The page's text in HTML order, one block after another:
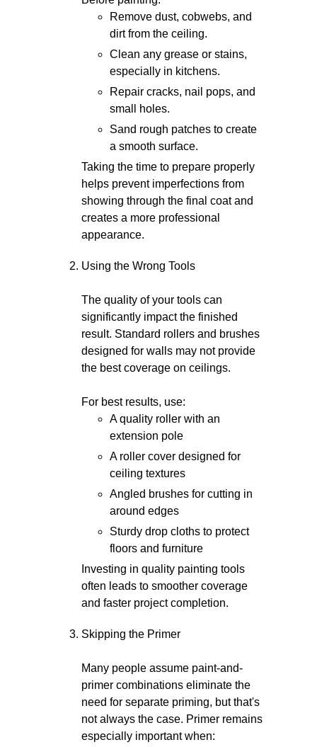
Remove dust, cobwebs, and
dirt from the ceiling.
Clean any grease or stains,
especially in kitchens.
Repair cracks, nail pops, and
small holes.
Sand rough patches to create
a smooth surface.
Taking the time to prepare properly
helps prevent imperfections from
showing through the final coat and
creates a more professional
appearance.
Using the Wrong Tools
The quality of your tools can
significantly impact the finished
result. Standard rollers and brushes
designed for walls may not provide
the best coverage on ceilings.
For best results, use:
A quality roller with an
extension pole
A roller cover designed for
ceiling textures
Angled brushes for cutting in
around edges
Sturdy drop cloths to protect
floors and furniture
Investing in quality painting tools
often leads to smoother coverage
and faster project completion.
Skipping the Primer
Many people assume paint-and-
primer combinations eliminate the
need for separate priming, but that's
not always the case. Primer remains
especially important when: